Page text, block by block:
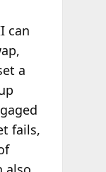
can
a
fails,